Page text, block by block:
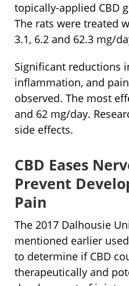
topically-applied CBD
The rats were treated
3.1, 6.2 and 62.3 mg/
Significant reductions
inflammation, and
observed. The most
and 62 mg/day.
side effects.
CBD Eases
Prevent
Pain
The 2017 Dalhousie
mentioned earlier
to determine if CBD
therapeutically and